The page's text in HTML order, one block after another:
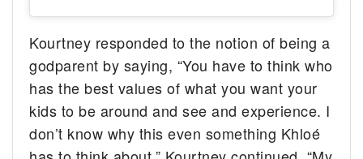
Kourtney responded to the notion of being a
godparent by saying, “You have to think who
has the best values of what you want your
kids to be around and see and experience. I
don’t know why this even something Khloé